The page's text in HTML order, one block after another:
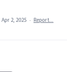
Apr 2, 2025 · Report…